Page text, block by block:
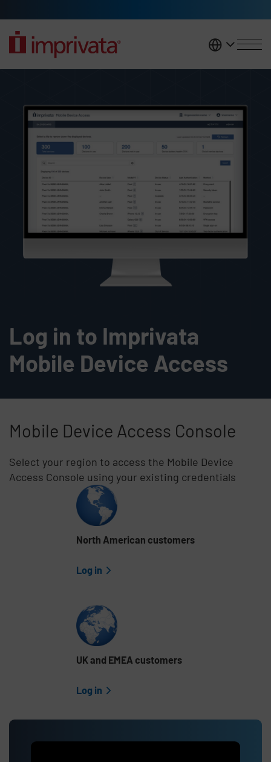
United
Log in to Imprivata
Mobile Device Access
Mobile Device Access Console
Select your region to access the Mobile Device
Access Console using your existing credentials
Skip list content
North American customers
Log in
UK and EMEA customers
Log in